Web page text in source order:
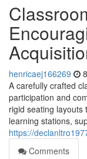
henricaej166269
A carefully crafted
participation and
rigid seating
learning stations,
https://
Comments